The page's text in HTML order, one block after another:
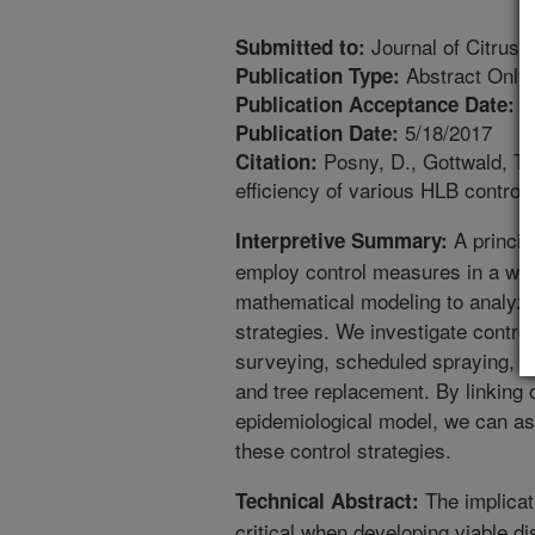
Submitted to: Journal of Citrus
Publication Type: Abstract Only
Publication Acceptance Date:
Publication Date: 5/18/2017
Citation: Posny, D., Gottwald,
efficiency of various HLB
Interpretive Summary: A
employ control measures in a
mathematical modeling to
strategies. We investigate
surveying, scheduled spraying,
and tree replacement. By
epidemiological model, we can
these control strategies.
Technical Abstract: The